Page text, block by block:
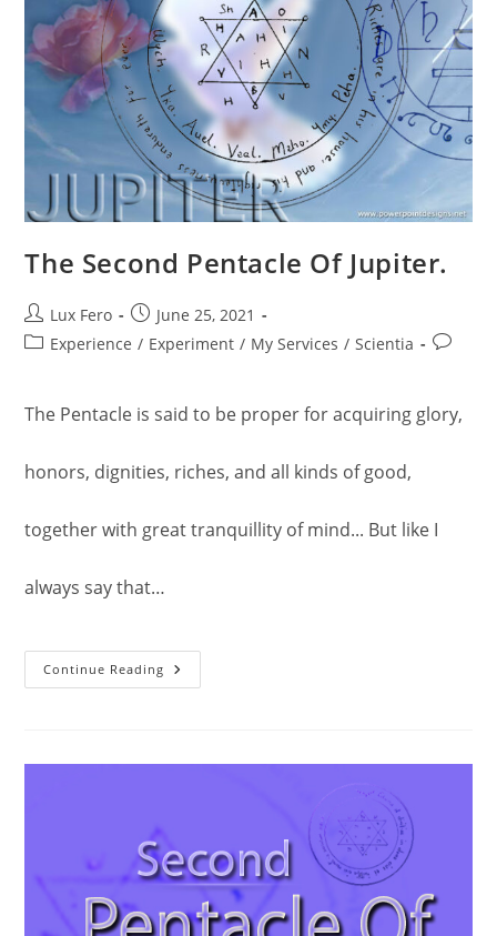
The Second Pentacle Of Jupiter.
Post
author:
Lux Fero
Post
published:
June 25, 2021
PostExperience / Experiment / My Services / Scientia
Post
The Pentacle is said to be proper for acquiring glory,
honors, dignities, riches, and all kinds of good,
together with great tranquillity of mind... But like I
always say that…
Continue Reading The
Second